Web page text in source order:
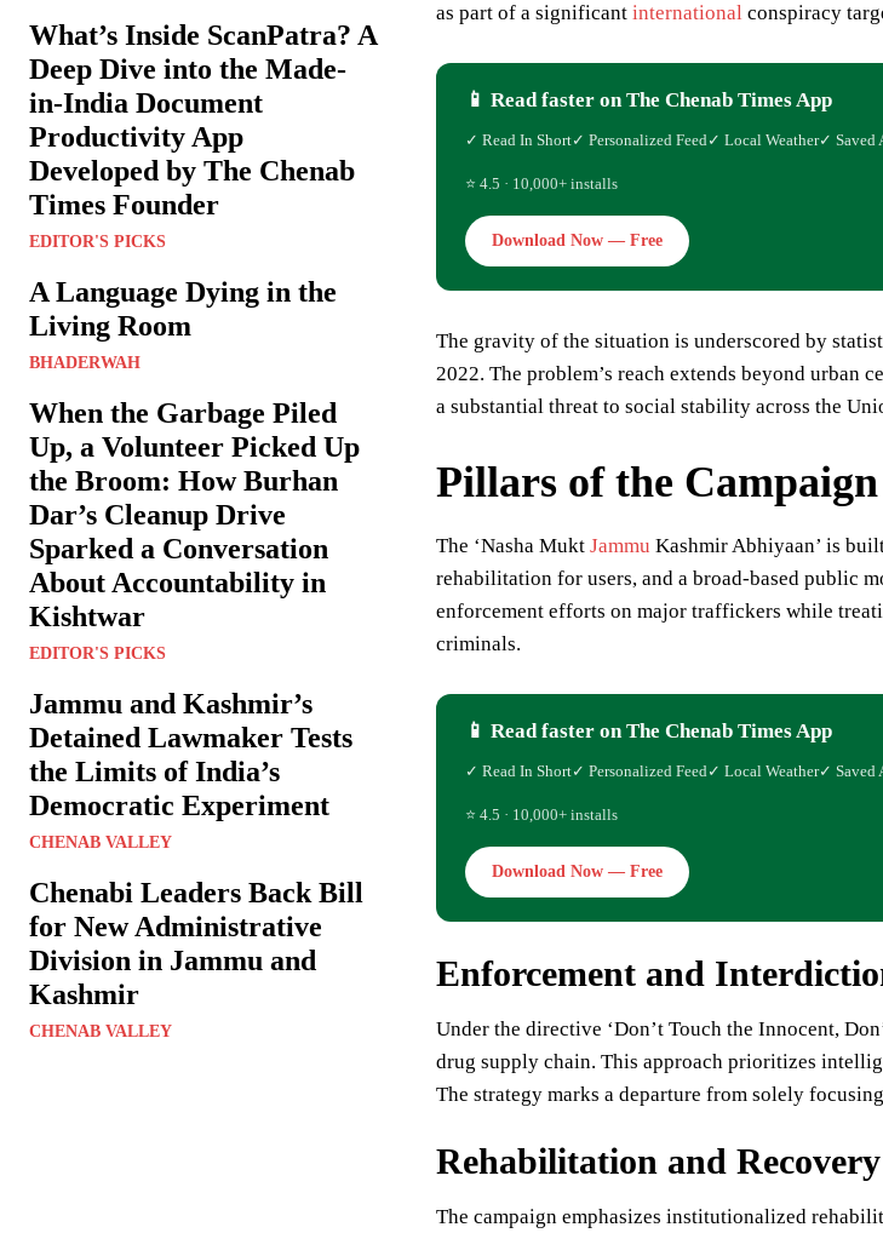
What’s Inside ScanPatra? A
Deep Dive into the Made-
in-India Document
Productivity App
Developed by The Chenab
Times Founder
EDITOR'S PICKS
A Language Dying in the
Living Room
BHADERWAH
When the Garbage Piled
Up, a Volunteer Picked Up
the Broom: How Burhan
Dar’s Cleanup Drive
Sparked a Conversation
About Accountability in
Kishtwar
EDITOR'S PICKS
Jammu and Kashmir’s
Detained Lawmaker Tests
the Limits of India’s
Democratic Experiment
CHENAB VALLEY
Chenabi Leaders Back Bill
for New Administrative
Division in Jammu and
Kashmir
CHENAB VALLEY
as part of a significant international conspiracy
📱 Read faster on The Chenab Times App
✓ Read In Short✓ Personalized Feed✓ Local Weather✓ Saved
⭐ 4.5 · 10,000+ installs
Download Now — Free
The gravity of the situation is underscored by
2022. The problem’s reach extends beyond urban
a substantial threat to social stability across the
Pillars of the Campaign
The ‘Nasha Mukt Jammu Kashmir Abhiyaan’ is
rehabilitation for users, and a broad-based public
enforcement efforts on major traffickers while
criminals.
📱 Read faster on The Chenab Times App
✓ Read In Short✓ Personalized Feed✓ Local Weather✓ Saved
⭐ 4.5 · 10,000+ installs
Download Now — Free
Enforcement and
Under the directive ‘Don’t Touch the Innocent,
drug supply chain. This approach prioritizes
The strategy marks a departure from solely
Rehabilitation and Recovery
The campaign emphasizes institutionalized